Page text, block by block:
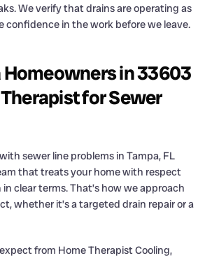
We verify that drains are operating as
confidence in the work before we leave.
in 33603
for Sewer
sewer line problems in Tampa, FL
that treats your home with respect
clear terms. That’s how we approach
whether it’s a targeted drain repair or a
from Home Therapist Cooling,